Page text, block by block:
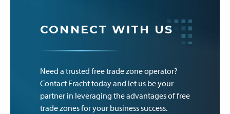
CONNECT WITH US
Need a trusted free trade zone operator?
Contact Fracht today and let us be your
partner in leveraging the advantages of free
trade zones for your business success.